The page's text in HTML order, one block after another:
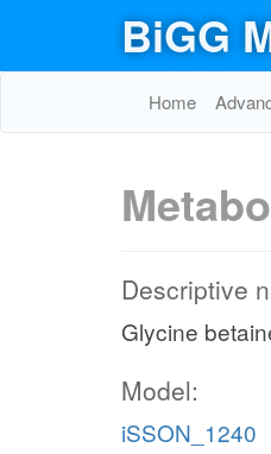
BiGG
Home
Descriptive
Glycine
Model:
iSSON_1240